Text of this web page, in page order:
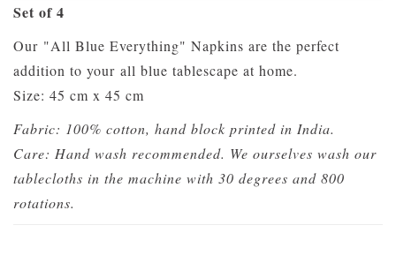
Set of 4
Our "All Blue Everything" Napkins are the perfect
addition to your all blue tablescape at home.
Size: 45 cm x 45 cm
Fabric: 100% cotton, hand block printed in India.
Care: Hand wash recommended. We ourselves wash our
tablecloths in the machine with 30 degrees and 800
rotations.